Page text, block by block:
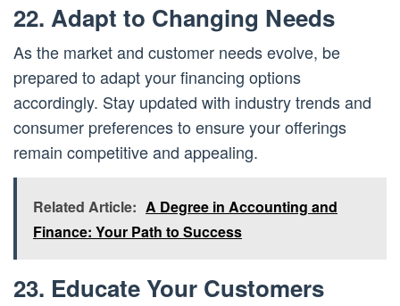
22. Adapt to Changing Needs
As the market and customer needs evolve, be
prepared to adapt your financing options
accordingly. Stay updated with industry trends and
consumer preferences to ensure your offerings
remain competitive and appealing.
Related Article: A Degree in Accounting and
Finance: Your Path to Success
23. Educate Your Customers